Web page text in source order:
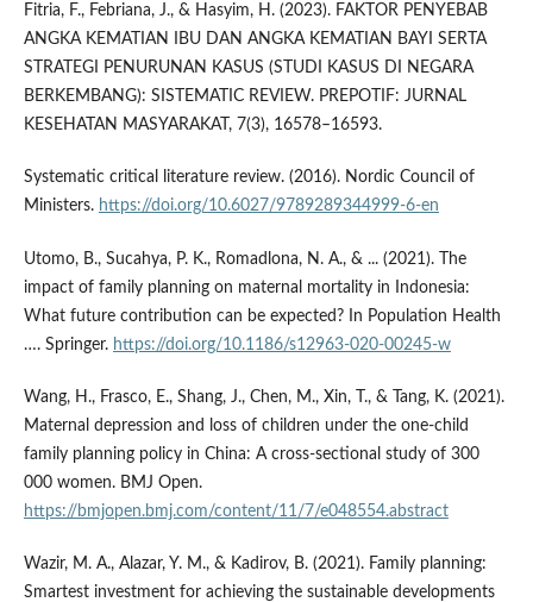
Fitria, F., Febriana, J., & Hasyim, H. (2023). FAKTOR PENYEBAB
ANGKA KEMATIAN IBU DAN ANGKA KEMATIAN BAYI SERTA
STRATEGI PENURUNAN KASUS (STUDI KASUS DI NEGARA
BERKEMBANG): SISTEMATIC REVIEW. PREPOTIF: JURNAL
KESEHATAN MASYARAKAT, 7(3), 16578–16593.
Systematic critical literature review. (2016). Nordic Council of
Ministers. https://doi.org/10.6027/9789289344999-6-en
Utomo, B., Sucahya, P. K., Romadlona, N. A., & ... (2021). The
impact of family planning on maternal mortality in Indonesia:
What future contribution can be expected? In Population Health
…. Springer. https://doi.org/10.1186/s12963-020-00245-w
Wang, H., Frasco, E., Shang, J., Chen, M., Xin, T., & Tang, K. (2021).
Maternal depression and loss of children under the one-child
family planning policy in China: A cross-sectional study of 300
000 women. BMJ Open.
https://bmjopen.bmj.com/content/11/7/e048554.abstract
Wazir, M. A., Alazar, Y. M., & Kadirov, B. (2021). Family planning:
Smartest investment for achieving the sustainable developments